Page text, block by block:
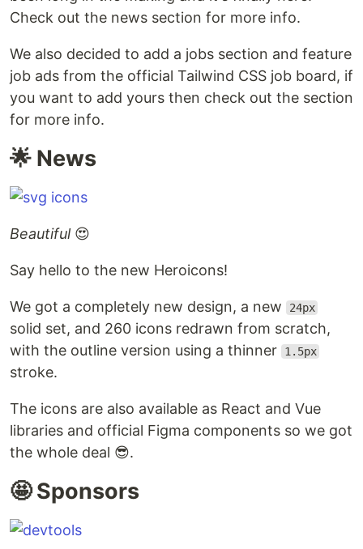
Check out the news section for more info.
We also decided to add a jobs section and feature
job ads from the official Tailwind CSS job board, if
you want to add yours then check out the section
for more info.
🌟 News
Beautiful😍
Say hello to the new Heroicons!
We got a completely new design, a new 24px
solid set, and 260 icons redrawn from scratch,
with the outline version using a thinner
1.5px
stroke.
The icons are also available as React and Vue
libraries and official Figma components so we got
the whole deal 😎.
🤩 Sponsors